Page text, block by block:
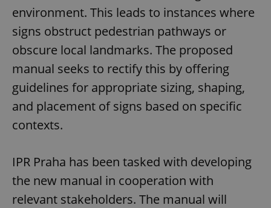
environment. This leads to instances where
signs obstruct pedestrian pathways or
obscure local landmarks. The proposed
manual seeks to rectify this by offering
guidelines for appropriate sizing, shaping,
and placement of signs based on specific
contexts.
IPR Praha has been tasked with developing
the new manual in cooperation with
relevant stakeholders. The manual will